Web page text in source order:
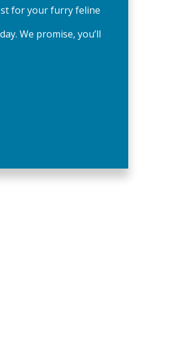
for your furry feline
We promise, you’ll